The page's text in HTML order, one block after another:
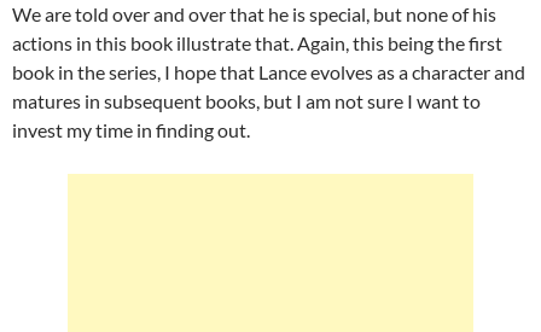
We are told over and over that he is special, but none of his
actions in this book illustrate that. Again, this being the first
book in the series, I hope that Lance evolves as a character and
matures in subsequent books, but I am not sure I want to
invest my time in finding out.